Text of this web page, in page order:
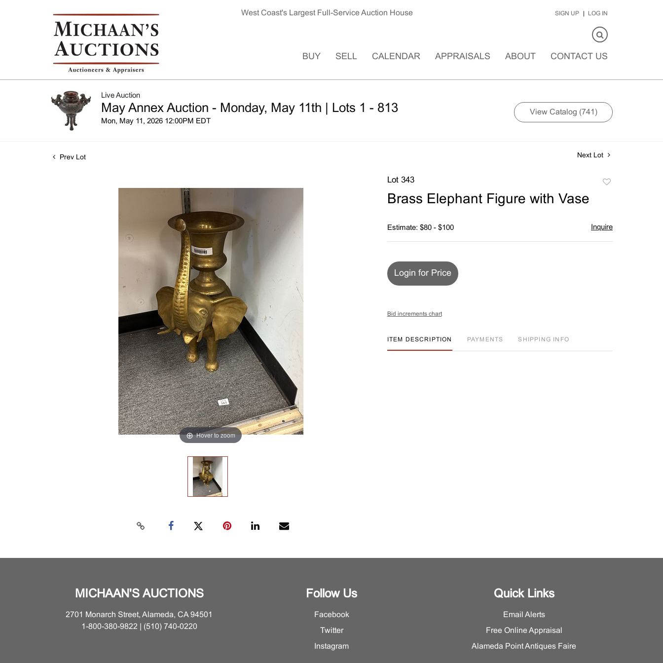
West Coast's Largest Full-Service Auction House SIGN UP LOG IN
BUY SELL CALENDAR APPRAISALS ABOUT CONTACT US
Live Auction
May Annex Auction - Monday, May 11th | Lots 1 - 813
Mon, May 11, 2026 12:00PM EDT
View Catalog (741)
Prev Lot Next Lot
Hover to zoom
Lot 343
Brass Elephant Figure with Vase
Estimate: $80 - $100 Inquire
Login for Price
Bid increments chart
ITEM DESCRIPTION PAYMENTS SHIPPING INFO
MICHAAN'S AUCTIONS
2701 Monarch Street, Alameda, CA 94501
1-800-380-9822 | (510) 740-0220
Follow Us
Facebook
Twitter
Instagram
Quick Links
Email Alerts
Free Online Appraisal
Alameda Point Antiques Faire